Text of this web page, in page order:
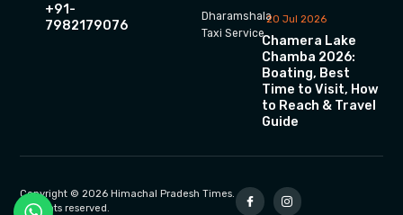
+91-
7982179076
Dharamshala
Taxi Service
20 Jul 2026
Chamera Lake
Chamba 2026:
Boating, Best
Time to Visit, How
to Reach & Travel
Guide
Copyright © 2026 Himachal Pradesh Times.
All rights reserved.